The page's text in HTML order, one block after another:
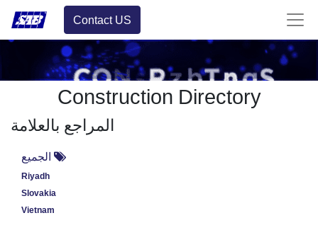
Contact US
Construction Directory
المراجع بالعلامة
الجميع
Riyadh
Slovakia
Vietnam